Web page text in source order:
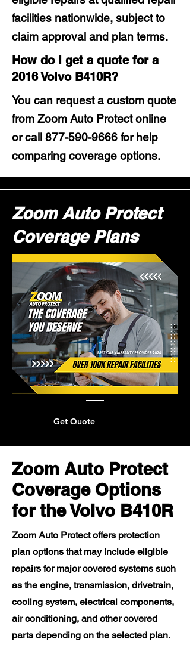
facilities nationwide, subject to
claim approval and plan terms.
How do I get a quote for a
2016 Volvo B410R?
You can request a custom quote
from Zoom Auto Protect online
or call 877-590-9666 for help
comparing coverage options.
Zoom Auto Protect
Coverage Plans
Get Quote
Zoom Auto Protect
Coverage Options
for the Volvo B410R
Zoom Auto Protect offers protection
plan options that may include eligible
repairs for major covered systems such
as the engine, transmission, drivetrain,
cooling system, electrical components,
air conditioning, and other covered
parts depending on the selected plan.